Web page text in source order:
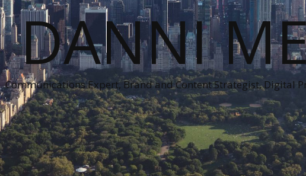
DANNI
Communications Expert, Brand and Content Strategist, Digital